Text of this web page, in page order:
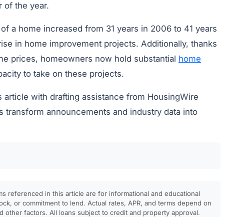
of the year.
a home increased from 31 years in 2006 to 41 years
in home improvement projects. Additionally, thanks
prices, homeowners now hold substantial home
to take on these projects.
with drafting assistance from HousingWire
transform announcements and industry data into
referenced in this article are for informational and educational
or commitment to lend. Actual rates, APR, and terms depend on
other factors. All loans subject to credit and property approval.